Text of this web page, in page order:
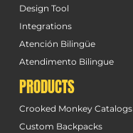
Design Tool
Integrations
Atención Bilingüe
Atendimento Bilingue
PRODUCTS
Crooked Monkey Catalogs
Custom Backpacks